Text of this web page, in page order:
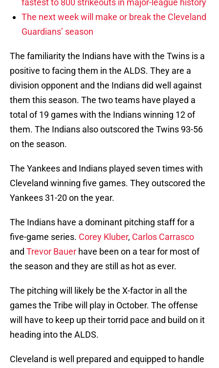
fastest to 800 strikeouts in major-league history
The next week will make or break the Cleveland
Guardians’ season
The familiarity the Indians have with the Twins is a
positive to facing them in the ALDS. They are a
division opponent and the Indians did well against
them this season. The two teams have played a
total of 19 games with the Indians winning 12 of
them. The Indians also outscored the Twins 93-56
on the season.
The Yankees and Indians played seven times with
Cleveland winning five games. They outscored the
Yankees 31-20 on the year.
The Indians have a dominant pitching staff for a
five-game series. Corey Kluber, Carlos Carrasco
and Trevor Bauer have been on a tear for most of
the season and they are still as hot as ever.
The pitching will likely be the X-factor in all the
games the Tribe will play in October. The offense
will have to keep up their torrid pace and build on it
heading into the ALDS.
Cleveland is well prepared and equipped to handle